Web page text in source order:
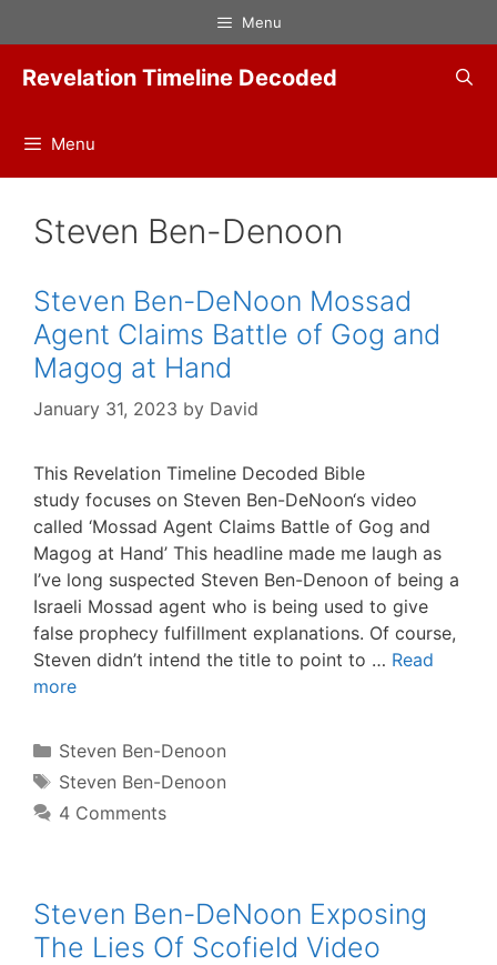
to
content
Menu
Revelation Timeline Decoded
Menu
Steven Ben-Denoon
Steven Ben-DeNoon Mossad
Agent Claims Battle of Gog and
Magog at Hand
January 31, 2023 by David
This Revelation Timeline Decoded Bible
study focuses on Steven Ben-DeNoon‘s video
called ‘Mossad Agent Claims Battle of Gog and
Magog at Hand’ This headline made me laugh as
I’ve long suspected Steven Ben-Denoon of being a
Israeli Mossad agent who is being used to give
false prophecy fulfillment explanations. Of course,
Steven didn’t intend the title to point to … Read
more
Categories
Steven Ben-Denoon
Tags
Steven Ben-Denoon
4 Comments
Steven Ben-DeNoon Exposing
The Lies Of Scofield Video